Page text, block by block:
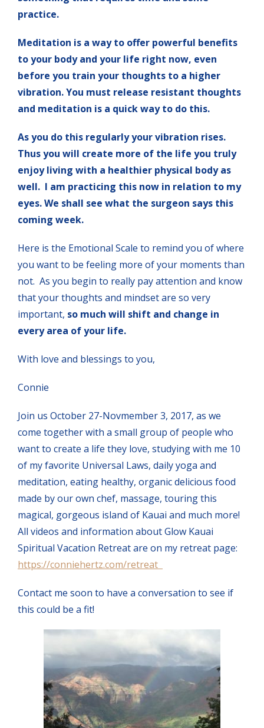
practice.
Meditation is a way to offer powerful benefits
to your body and your life right now, even
before you train your thoughts to a higher
vibration. You must release resistant thoughts
and meditation is a quick way to do this.
As you do this regularly your vibration rises.
Thus you will create more of the life you truly
enjoy living with a healthier physical body as
well. I am practicing this now in relation to my
eyes. We shall see what the surgeon says this
coming week.
Here is the Emotional Scale to remind you of where
you want to be feeling more of your moments than
not. As you begin to really pay attention and know
that your thoughts and mindset are so very
important, so much will shift and change in
every area of your life.
With love and blessings to you,
Connie
Join us October 27-Novmember 3, 2017, as we
come together with a small group of people who
want to create a life they love, studying with me 10
of my favorite Universal Laws, daily yoga and
meditation, eating healthy, organic delicious food
made by our own chef, massage, touring this
magical, gorgeous island of Kauai and much more!
All videos and information about Glow Kauai
Spiritual Vacation Retreat are on my retreat page:
https://conniehertz.com/retreat
Contact me soon to have a conversation to see if
this could be a fit!